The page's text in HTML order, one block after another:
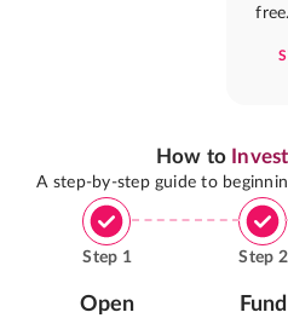
free.
How to
A step-by-step guide to
Step 1
Open
Step 2
Fund